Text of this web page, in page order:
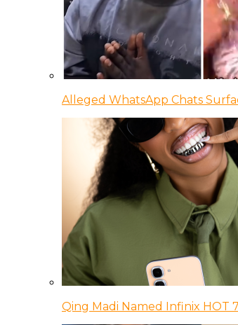
Alleged WhatsApp Chats
Qing Madi Named Infinix HOT